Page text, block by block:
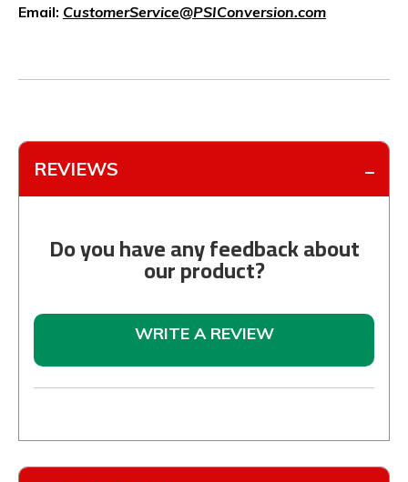
Email: CustomerService@PSIConversion.com
REVIEWS
Do you have any feedback about
our product?
WRITE A REVIEW